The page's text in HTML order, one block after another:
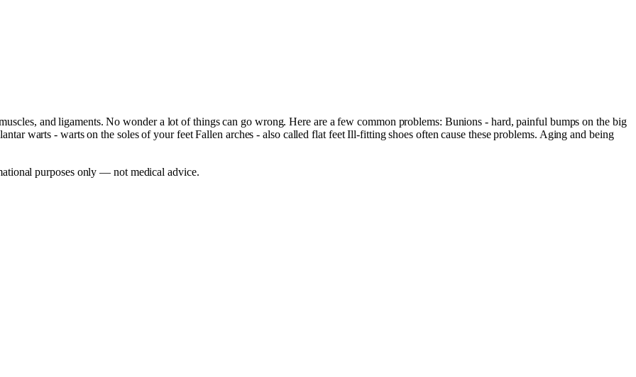
and ligaments. No wonder a lot of things can go wrong. Here are a few common problems: Bunions - hard, painful bumps on the big
warts - warts on the soles of your feet Fallen arches - also called flat feet Ill-fitting shoes often cause these problems. Aging and being
purposes only — not medical advice.